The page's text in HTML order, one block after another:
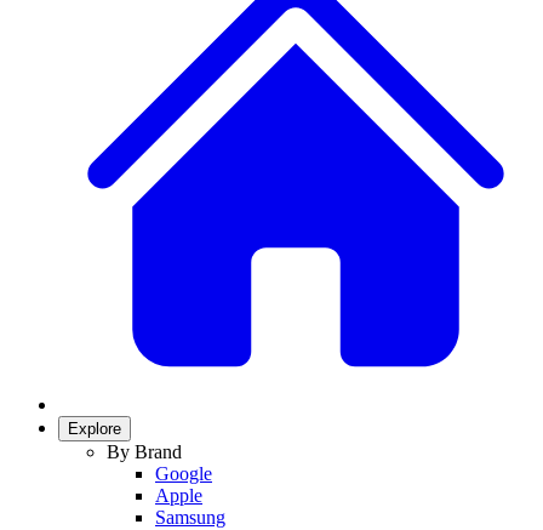
Explore
By Brand
Google
Apple
Samsung